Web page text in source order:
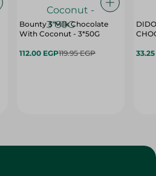
Bounty 3 Milk Chocolate
With Coconut - 3*50G
112.00 EGP119.95 EGP